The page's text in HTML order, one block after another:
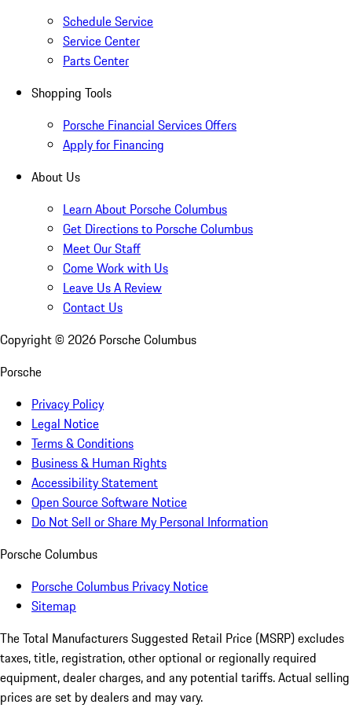
Schedule Service
Service Center
Parts Center
Shopping Tools
Porsche Financial Services Offers
Apply for Financing
About Us
Learn About Porsche Columbus
Get Directions to Porsche Columbus
Meet Our Staff
Come Work with Us
Leave Us A Review
Contact Us
Copyright © 2026 Porsche Columbus
Porsche
Privacy Policy
Legal Notice
Terms & Conditions
Business & Human Rights
Accessibility Statement
Open Source Software Notice
Do Not Sell or Share My Personal Information
Porsche Columbus
Porsche Columbus Privacy Notice
Sitemap
The Total Manufacturers Suggested Retail Price (MSRP) excludes
taxes, title, registration, other optional or regionally required
equipment, dealer charges, and any potential tariffs. Actual selling
prices are set by dealers and may vary.